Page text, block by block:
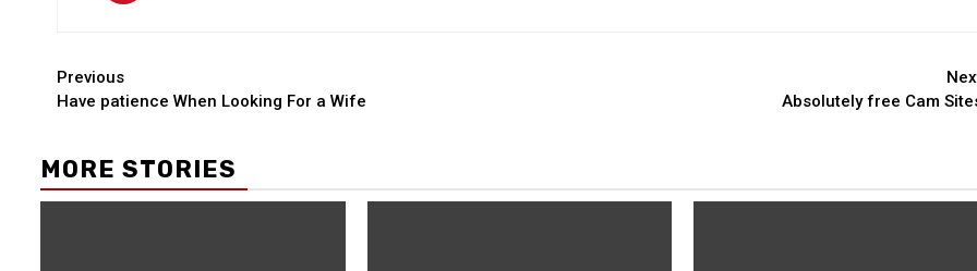
Continue
Reading
Previous
Have patience When Looking For a Wife
Absolutely free Cam
MORE STORIES